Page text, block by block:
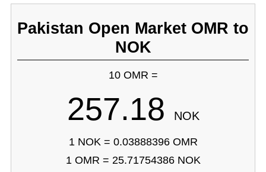
Pakistan Open Market OMR to
NOK
10 OMR =
257.18 NOK
1 NOK = 0.03888396 OMR
1 OMR = 25.71754386 NOK